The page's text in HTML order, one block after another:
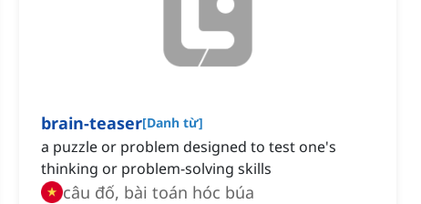
brain-teaser[Danh từ]
a puzzle or problem designed to test one's
thinking or problem-solving skills
câu đố, bài toán hóc búa